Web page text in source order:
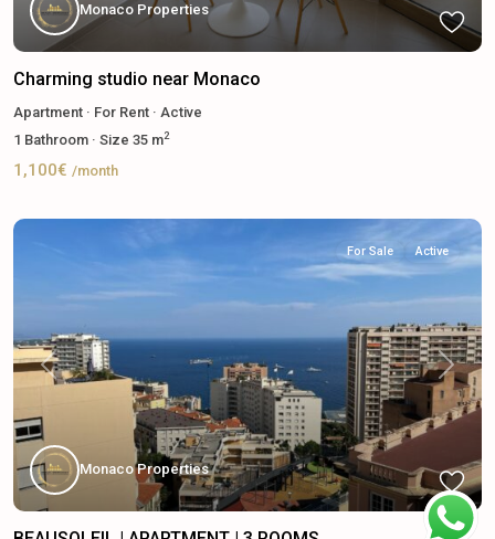
Monaco Properties
Charming studio near Monaco
Apartment · For Rent · Active
1 Bathroom · Size 35 m2
1,100€ /month
Previous Next
For Sale Active
Monaco Properties